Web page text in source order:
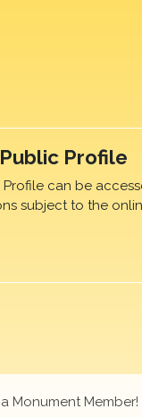
Profile
Profile can be
subject to the
Monument Member!